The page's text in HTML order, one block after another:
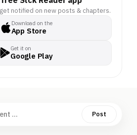
notified on new posts & chapters.
Download on the
App Store
Get it on
Google Play
... Post